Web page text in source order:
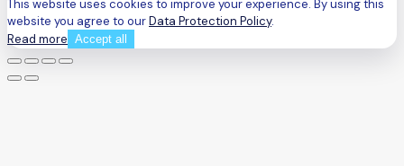
This website uses cookies to improve your experience. By using this
website you agree to ourData Protection Policy.
Read more Accept all